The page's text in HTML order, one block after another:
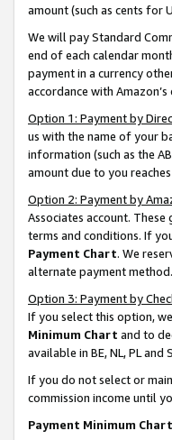
amount (such as cents for
We will pay Standard
end of each calendar
payment in a currency
accordance with
Option 1: Payment by
us with the name of your
information (such as the
amount due to you
Option 2: Payment by
Associates account.
terms and conditions. If
Payment Chart. We
alternate payment method.
Option 3: Payment by
If you select this option,
Minimum Chart and to
available in BE, NL, PL and
If you do not select or
commission income until
Payment Minimum Chart